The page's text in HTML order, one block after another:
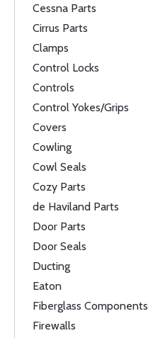
Cessna Parts
Cirrus Parts
Clamps
Control Locks
Controls
Control Yokes/Grips
Covers
Cowling
Cowl Seals
Cozy Parts
de Haviland Parts
Door Parts
Door Seals
Ducting
Eaton
Fiberglass Components
Firewalls